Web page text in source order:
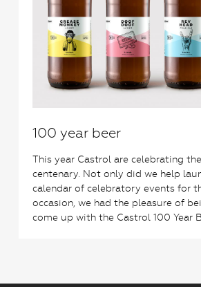
100 year beer
This year Castrol are celebrating
centenary. Not only did we help
calendar of celebratory events for
occasion, we had the pleasure of
come up with the Castrol 100 Year